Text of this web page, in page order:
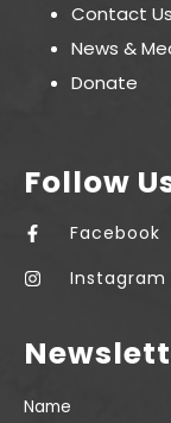
Contact Us
News &
Donate
Follow
Facebook
Instagram
Name